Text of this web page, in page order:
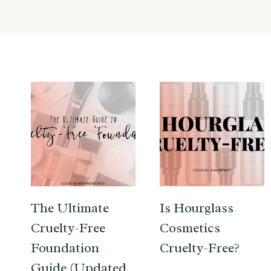
The Ultimate
Cruelty-Free
Foundation
Is Hourglass
Cosmetics
Cruelty-Free?